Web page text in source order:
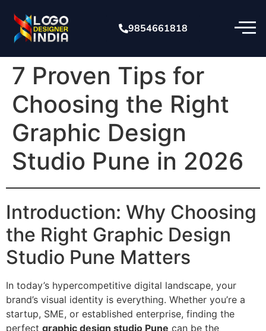
9854661818
7 Proven Tips for
Choosing the Right
Graphic Design
Studio Pune in 2026
Introduction: Why Choosing
the Right Graphic Design
Studio Pune Matters
In today’s hypercompetitive digital landscape, your
brand’s visual identity is everything. Whether you’re a
startup, SME, or established enterprise, finding the
perfect graphic design studio Pune can be the